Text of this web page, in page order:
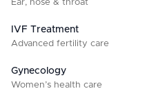
Ear, nose & throat
IVF Treatment
Advanced fertility care
Gynecology
Women’s health care